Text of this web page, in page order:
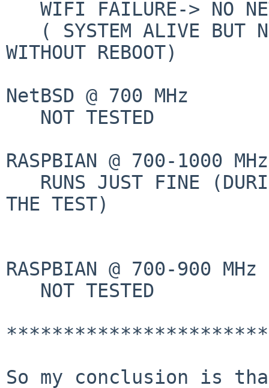
WITHOUT REBOOT)
NetBSD @ 700 MHz
RASPBIAN @ 700-1000
THE TEST)
RASPBIAN @ 700-900 MHz
So my conclusion is